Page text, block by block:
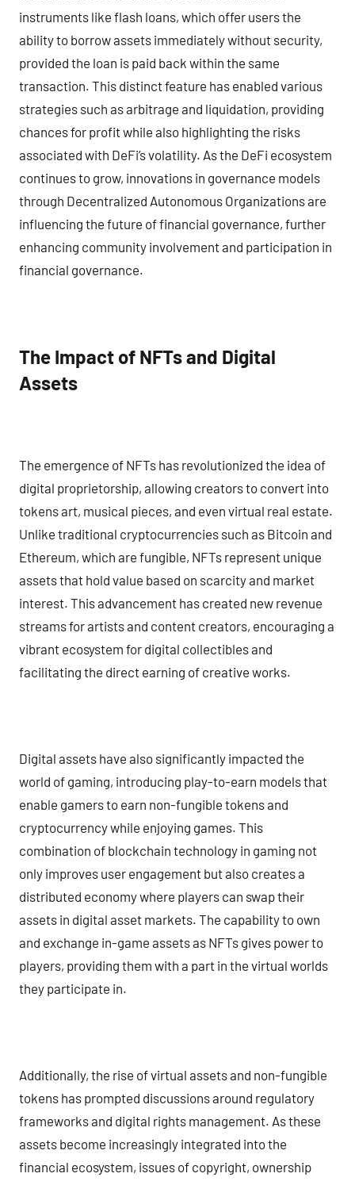
instruments like flash loans, which offer users the
ability to borrow assets immediately without security,
provided the loan is paid back within the same
transaction. This distinct feature has enabled various
strategies such as arbitrage and liquidation, providing
chances for profit while also highlighting the risks
associated with DeFi’s volatility. As the DeFi ecosystem
continues to grow, innovations in governance models
through Decentralized Autonomous Organizations are
influencing the future of financial governance, further
enhancing community involvement and participation in
financial governance.
The Impact of NFTs and Digital
Assets
The emergence of NFTs has revolutionized the idea of
digital proprietorship, allowing creators to convert into
tokens art, musical pieces, and even virtual real estate.
Unlike traditional cryptocurrencies such as Bitcoin and
Ethereum, which are fungible, NFTs represent unique
assets that hold value based on scarcity and market
interest. This advancement has created new revenue
streams for artists and content creators, encouraging a
vibrant ecosystem for digital collectibles and
facilitating the direct earning of creative works.
Digital assets have also significantly impacted the
world of gaming, introducing play-to-earn models that
enable gamers to earn non-fungible tokens and
cryptocurrency while enjoying games. This
combination of blockchain technology in gaming not
only improves user engagement but also creates a
distributed economy where players can swap their
assets in digital asset markets. The capability to own
and exchange in-game assets as NFTs gives power to
players, providing them with a part in the virtual worlds
they participate in.
Additionally, the rise of virtual assets and non-fungible
tokens has prompted discussions around regulatory
frameworks and digital rights management. As these
assets become increasingly integrated into the
financial ecosystem, issues of copyright, ownership